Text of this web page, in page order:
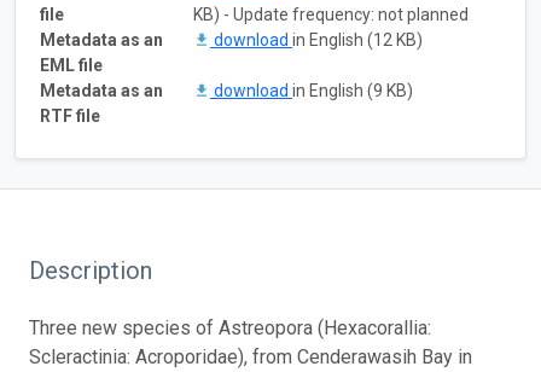
file
KB) - Update frequency: not planned
Metadata as an
EML file
download in English (12 KB)
Metadata as an
RTF file
download in English (9 KB)
Description
Three new species of Astreopora (Hexacorallia:
Scleractinia: Acroporidae), from Cenderawasih Bay in